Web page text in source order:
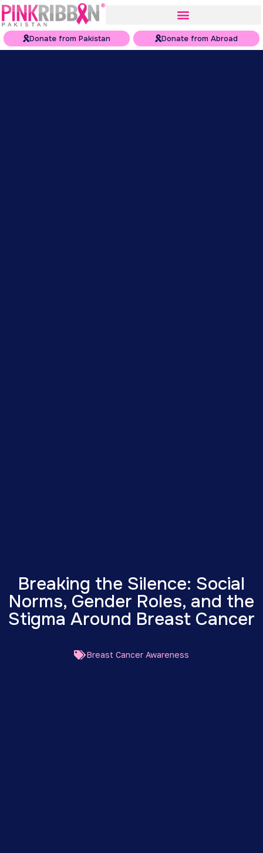
Donate from Pakistan Donate from Abroad
Breaking the Silence: Social
Norms, Gender Roles, and the
Stigma Around Breast Cancer
Breast Cancer Awareness